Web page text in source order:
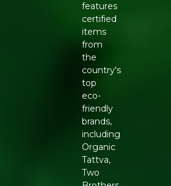
features
certified
items
from
the
country's
top
eco-
friendly
brands,
including
Organic
Tattva,
Two